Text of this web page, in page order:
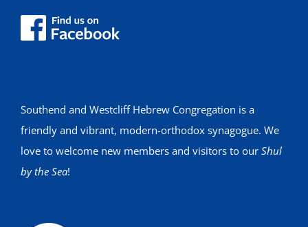
Southend and Westcliff Hebrew Congregation is a
friendly and vibrant, modern-orthodox synagogue. We
love to welcome new members and visitors to our Shul
by the Sea!